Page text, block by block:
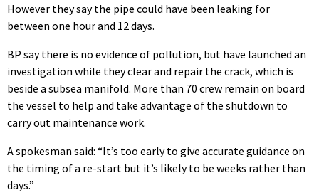
However they say the pipe could have been leaking for
between one hour and 12 days.
BP say there is no evidence of pollution, but have launched an
investigation while they clear and repair the crack, which is
beside a subsea manifold. More than 70 crew remain on board
the vessel to help and take advantage of the shutdown to
carry out maintenance work.
A spokesman said: “It’s too early to give accurate guidance on
the timing of a re-start but it’s likely to be weeks rather than
days.”